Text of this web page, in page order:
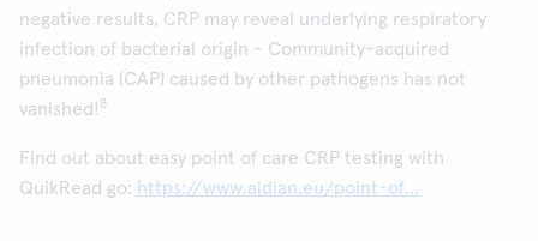
negative results, CRP may reveal underlying respiratory
infection of bacterial origin - Community-acquired
pneumonia (CAP) caused by other pathogens has not
vanished! 8
Find out about easy point of care CRP testing with
QuikRead go: https://www.aidian.eu/point-of...